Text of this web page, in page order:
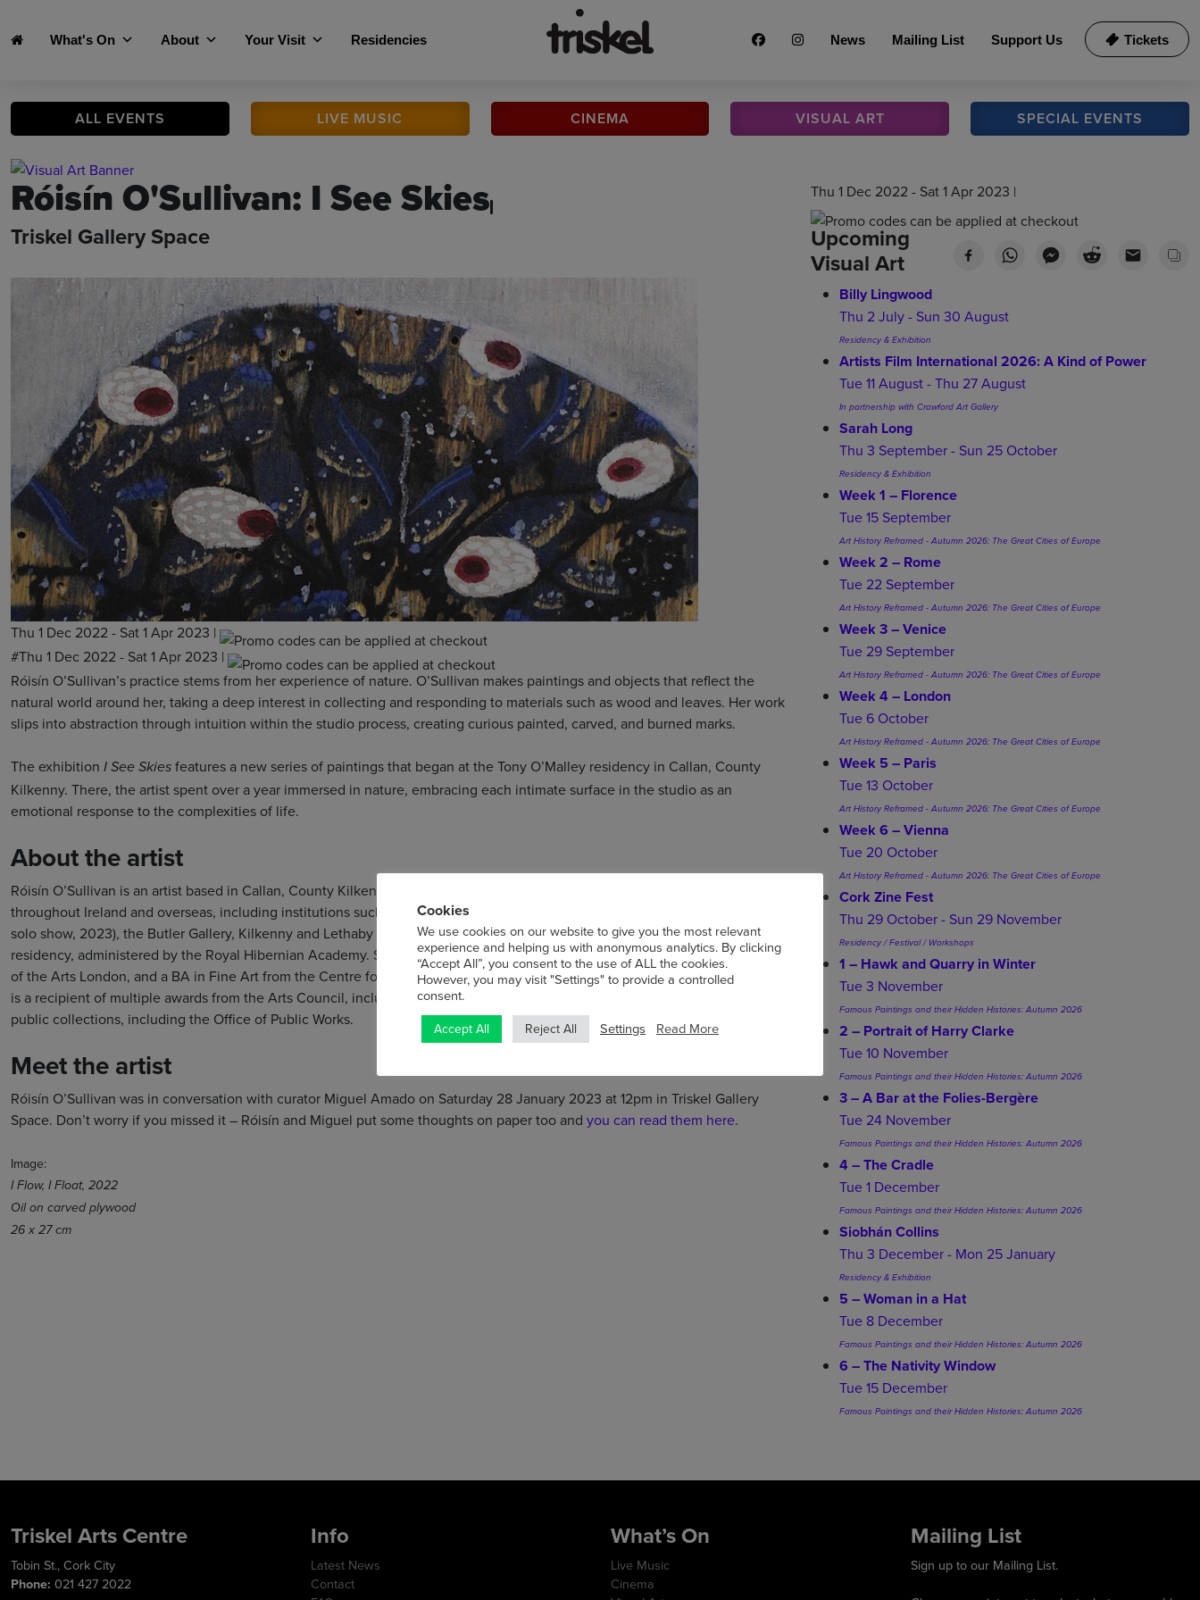
What's On About Your Visit Residencies Tickets
Support Us
Mailing List
News
ALL EVENTS LIVE MUSIC CINEMA VISUAL ART SPECIAL EVENTS
Róisín O'Sullivan: I See Skies
Triskel Gallery Space
Thu 1 Dec 2022 - Sat 1 Apr 2023 |
#Thu 1 Dec 2022 - Sat 1 Apr 2023 |
Róisín O’Sullivan’s practice stems from her experience of nature. O’Sullivan makes paintings and objects that reflect the
natural world around her, taking a deep interest in collecting and responding to materials such as wood and leaves. Her work
slips into abstraction through intuition within the studio process, creating curious painted, carved, and burned marks.
The exhibition I See Skies features a new series of paintings that began at the Tony O’Malley residency in Callan, County
Kilkenny. There, the artist spent over a year immersed in nature, embracing each intimate surface in the studio as an
emotional response to the complexities of life.
About the artist
Róisín O’Sullivan is an artist based in Callan, County Kilkenny, and Cork City. O’Sullivan has presented her work in exhibitions
throughout Ireland and overseas, including institutions such as the Rathfarnham Castle, Office of Public Works (upcoming
solo show, 2023), the Butler Gallery, Kilkenny and Lethaby Gallery, London. She recently completed the Tony O’Malley
residency, administered by the Royal Hibernian Academy. She holds an MA in Fine Art from Central Saint Martins, University
of the Arts London, and a BA in Fine Art from the Centre for Creative Arts & Media, Galway-Mayo Institute of Technology. She
is a recipient of multiple awards from the Arts Council, including the Visual Arts Bursary 2022. Her work is held in private and
public collections, including the Office of Public Works.
Meet the artist
Róisín O’Sullivan was in conversation with curator Miguel Amado on Saturday 28 January 2023 at 12pm in Triskel Gallery
Space. Don’t worry if you missed it – Róisín and Miguel put some thoughts on paper too and you can read them here.
Image:
I Flow, I Float, 2022
Oil on carved plywood
26 x 27 cm
Thu 1 Dec 2022 - Sat 1 Apr 2023 |
Upcoming
Visual Art
Billy Lingwood
Thu 2 July - Sun 30 August
Residency & Exhibition
Artists Film International 2026: A Kind of Power
Tue 11 August - Thu 27 August
In partnership with Crawford Art Gallery
Sarah Long
Thu 3 September - Sun 25 October
Residency & Exhibition
Week 1 – Florence
Tue 15 September
Art History Reframed - Autumn 2026: The Great Cities of Europe
Week 2 – Rome
Tue 22 September
Art History Reframed - Autumn 2026: The Great Cities of Europe
Week 3 – Venice
Tue 29 September
Art History Reframed - Autumn 2026: The Great Cities of Europe
Week 4 – London
Tue 6 October
Art History Reframed - Autumn 2026: The Great Cities of Europe
Week 5 – Paris
Tue 13 October
Art History Reframed - Autumn 2026: The Great Cities of Europe
Week 6 – Vienna
Tue 20 October
Art History Reframed - Autumn 2026: The Great Cities of Europe
Cork Zine Fest
Thu 29 October - Sun 29 November
Residency / Festival / Workshops
1 – Hawk and Quarry in Winter
Tue 3 November
Famous Paintings and their Hidden Histories: Autumn 2026
2 – Portrait of Harry Clarke
Tue 10 November
Famous Paintings and their Hidden Histories: Autumn 2026
3 – A Bar at the Folies-Bergère
Tue 24 November
Famous Paintings and their Hidden Histories: Autumn 2026
4 – The Cradle
Tue 1 December
Famous Paintings and their Hidden Histories: Autumn 2026
Siobhán Collins
Thu 3 December - Mon 25 January
Residency & Exhibition
5 – Woman in a Hat
Tue 8 December
Famous Paintings and their Hidden Histories: Autumn 2026
6 – The Nativity Window
Tue 15 December
Famous Paintings and their Hidden Histories: Autumn 2026
Triskel Arts Centre
Tobin St., Cork City
Phone: 021 427 2022
Info
Latest News
Contact
What’s On
Live Music
Cinema
Mailing List
Sign up to our Mailing List.
Cookies
We use cookies on our website to give you the most relevant
experience and helping us with anonymous analytics. By clicking
“Accept All”, you consent to the use of ALL the cookies.
However, you may visit "Settings" to provide a controlled
consent.
Accept All Reject All Settings Read More